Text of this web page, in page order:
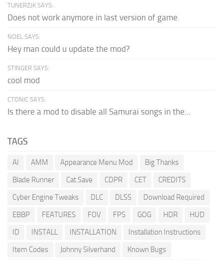
TUNERZJK SAYS:
Does not work anymore in last version of game.
NOEL SAYS:
Hey man could u update the mod?
STINGER SAYS:
cool mod
CTONIC SAYS:
Is there a mod to disable all Samurai songs in the...
TAGS
AI AMM Appearance Menu Mod
Big Thanks
Blade Runner
Cat Save CDPR CET
CREDITS
Cyber Engine Tweaks
DLC DLSS
Download Required
EBBP
FEATURES FOV FPS GOG HDR
HUD
ID
INSTALL INSTALLATION
Installation Instructions
Item Codes
Johnny Silverhand
Known Bugs